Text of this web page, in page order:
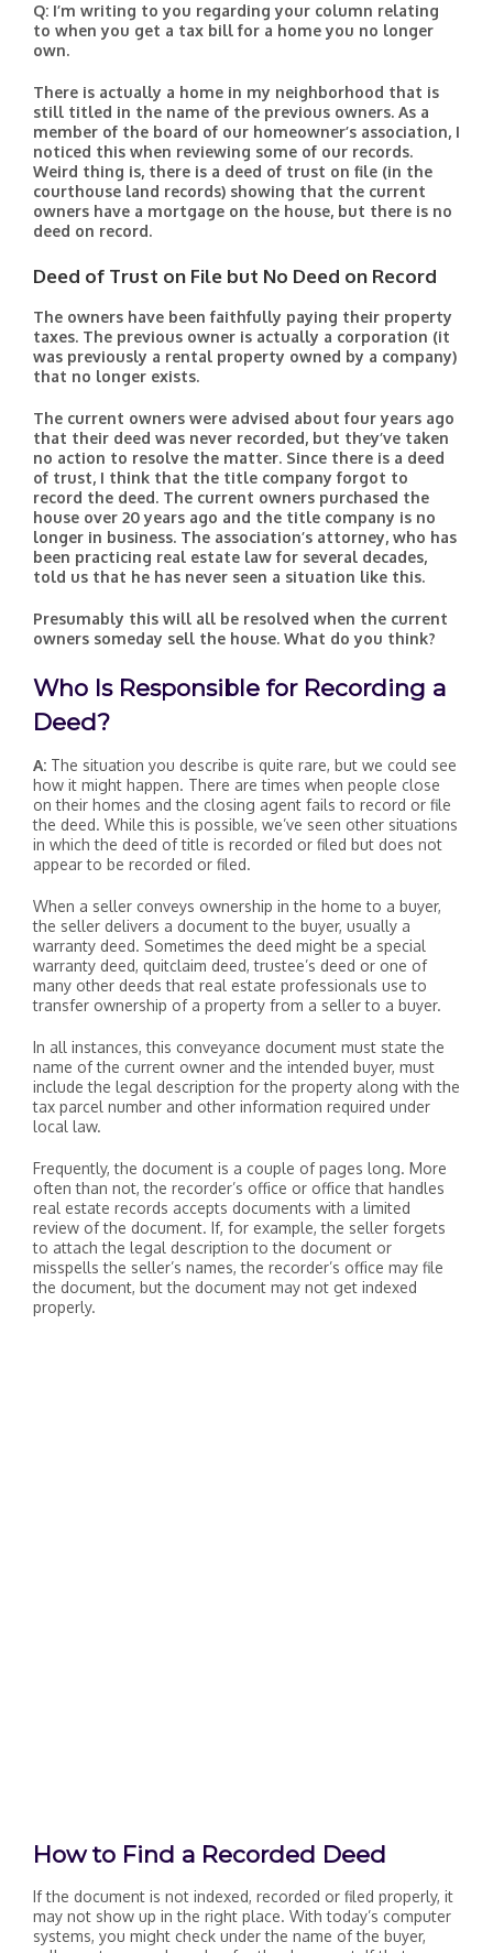
Q: I’m writing to you regarding your column relating
to when you get a tax bill for a home you no longer
own.
There is actually a home in my neighborhood that is
still titled in the name of the previous owners. As a
member of the board of our homeowner’s association, I
noticed this when reviewing some of our records.
Weird thing is, there is a deed of trust on file (in the
courthouse land records) showing that the current
owners have a mortgage on the house, but there is no
deed on record.
Deed of Trust on File but No Deed on Record
The owners have been faithfully paying their property
taxes. The previous owner is actually a corporation (it
was previously a rental property owned by a company)
that no longer exists.
The current owners were advised about four years ago
that their deed was never recorded, but they’ve taken
no action to resolve the matter. Since there is a deed
of trust, I think that the title company forgot to
record the deed. The current owners purchased the
house over 20 years ago and the title company is no
longer in business. The association’s attorney, who has
been practicing real estate law for several decades,
told us that he has never seen a situation like this.
Presumably this will all be resolved when the current
owners someday sell the house. What do you think?
Who Is Responsible for Recording a
Deed?
A: The situation you describe is quite rare, but we could see
how it might happen. There are times when people close
on their homes and the closing agent fails to record or file
the deed. While this is possible, we’ve seen other situations
in which the deed of title is recorded or filed but does not
appear to be recorded or filed.
When a seller conveys ownership in the home to a buyer,
the seller delivers a document to the buyer, usually a
warranty deed. Sometimes the deed might be a special
warranty deed, quitclaim deed, trustee’s deed or one of
many other deeds that real estate professionals use to
transfer ownership of a property from a seller to a buyer.
In all instances, this conveyance document must state the
name of the current owner and the intended buyer, must
include the legal description for the property along with the
tax parcel number and other information required under
local law.
Frequently, the document is a couple of pages long. More
often than not, the recorder’s office or office that handles
real estate records accepts documents with a limited
review of the document. If, for example, the seller forgets
to attach the legal description to the document or
misspells the seller’s names, the recorder’s office may file
the document, but the document may not get indexed
properly.
How to Find a Recorded Deed
If the document is not indexed, recorded or filed properly, it
may not show up in the right place. With today’s computer
systems, you might check under the name of the buyer,